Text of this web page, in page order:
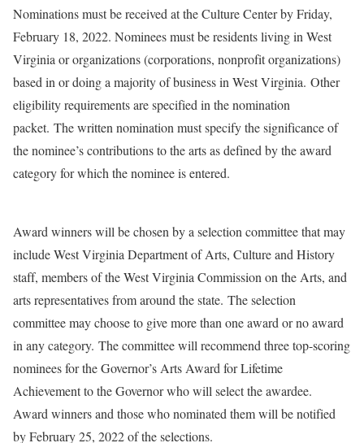
Nominations must be received at the Culture Center by Friday,
February 18, 2022. Nominees must be residents living in West
Virginia or organizations (corporations, nonprofit organizations)
based in or doing a majority of business in West Virginia. Other
eligibility requirements are specified in the nomination
packet. The written nomination must specify the significance of
the nominee’s contributions to the arts as defined by the award
category for which the nominee is entered.
Award winners will be chosen by a selection committee that may
include West Virginia Department of Arts, Culture and History
staff, members of the West Virginia Commission on the Arts, and
arts representatives from around the state. The selection
committee may choose to give more than one award or no award
in any category. The committee will recommend three top-scoring
nominees for the Governor’s Arts Award for Lifetime
Achievement to the Governor who will select the awardee.
Award winners and those who nominated them will be notified
by February 25, 2022 of the selections.